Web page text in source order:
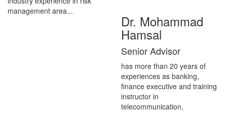
management area...
Dr. Mohammad
Hamsal
Senior Advisor
has more than 20 years of
experiences as banking,
finance executive and training
instructor in
telecommunication,